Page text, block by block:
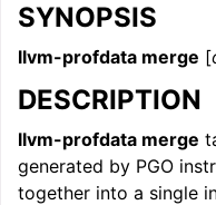
SYNOPSIS
llvm-profdata merge [
DESCRIPTION
llvm-profdata merge
generated by PGO
together into a single